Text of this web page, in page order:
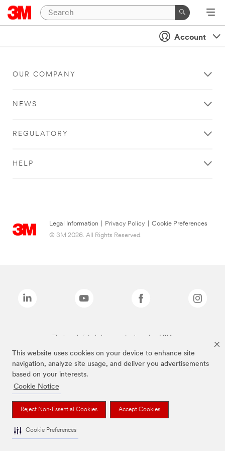
This website uses cookies on your device to enhance site
navigation, analyze site usage, and deliver you advertisements
based on your interests.
Cookie Notice
Reject Non-Essential Cookies Accept Cookies
Cookie Preferences
Account
OUR COMPANY
NEWS
REGULATORY
HELP
Legal Information Privacy Policy
Cookie Preferences
© 3M 2026. All Rights Reserved.
The brands listed above are trademarks of 3M.